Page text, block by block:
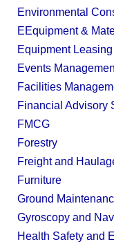
Environmental
EEquipment &
Equipment Leasing
Events
Facilities
Financial Advisory
FMCG
Forestry
Freight and
Furniture
Ground
Gyroscopy and
Health Safety and